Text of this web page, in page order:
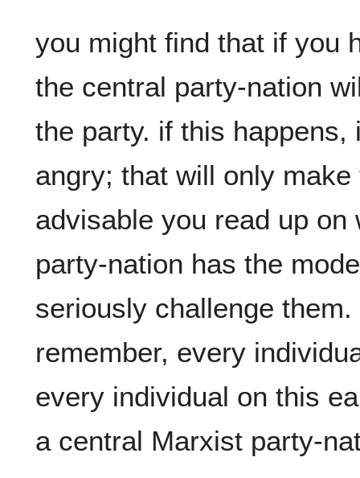
you might find that if you
the central party-nation
the party. if this
angry; that will only
advisable you read up
party-nation has the
seriously challenge
remember, every
every individual on this